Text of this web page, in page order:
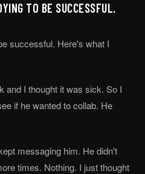
TO BE SUCCESSFUL.
successful. Here's what I
and I thought it was sick. So I
if he wanted to collab. He
messaging him. He didn't
times. Nothing. I just thought